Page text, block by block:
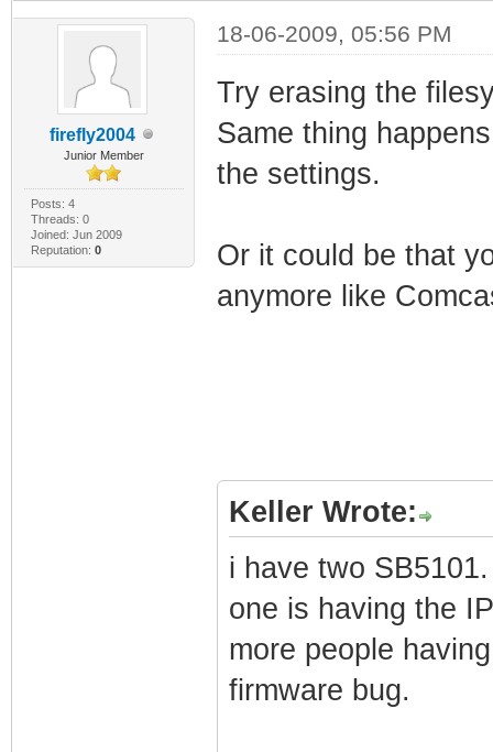
firefly2004
Junior Member
Posts: 4
Threads: 0
Joined: Jun 2009
Reputation: 0
18-06-2009, 05:56 PM
Try erasing the
Same thing
the settings.
Or it could be that
anymore like
Keller Wrote:
i have two
one is having the
more people
firmware bug.